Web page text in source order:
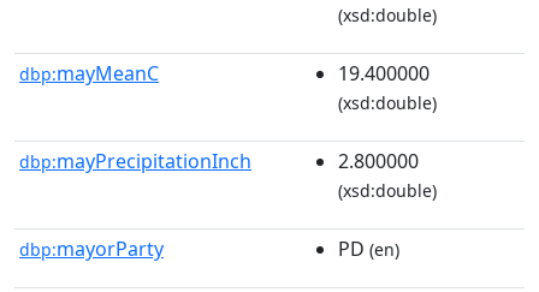
(xsd:double)
dbp:mayMeanC 19.400000
(xsd:double)
dbp:mayPrecipitationInch 2.800000
(xsd:double)
dbp:mayorParty PD (en)